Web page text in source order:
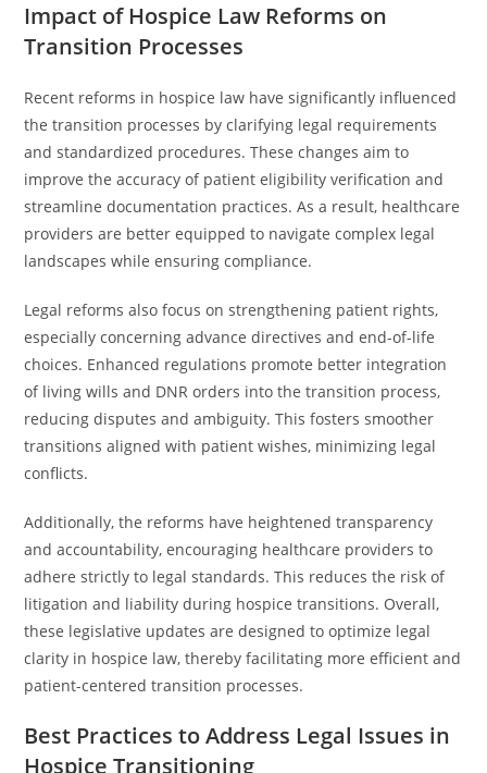
Impact of Hospice Law Reforms on
Transition Processes
Recent reforms in hospice law have significantly influenced
the transition processes by clarifying legal requirements
and standardized procedures. These changes aim to
improve the accuracy of patient eligibility verification and
streamline documentation practices. As a result, healthcare
providers are better equipped to navigate complex legal
landscapes while ensuring compliance.
Legal reforms also focus on strengthening patient rights,
especially concerning advance directives and end-of-life
choices. Enhanced regulations promote better integration
of living wills and DNR orders into the transition process,
reducing disputes and ambiguity. This fosters smoother
transitions aligned with patient wishes, minimizing legal
conflicts.
Additionally, the reforms have heightened transparency
and accountability, encouraging healthcare providers to
adhere strictly to legal standards. This reduces the risk of
litigation and liability during hospice transitions. Overall,
these legislative updates are designed to optimize legal
clarity in hospice law, thereby facilitating more efficient and
patient-centered transition processes.
Best Practices to Address Legal Issues in
Hospice Transitioning